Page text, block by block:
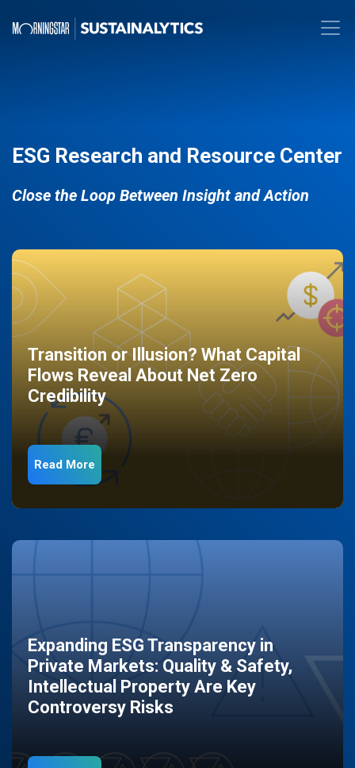
ESG Research and Resource Center
Close the Loop Between Insight and Action
Transition or Illusion? What Capital
Flows Reveal About Net Zero
Credibility
Read More
Expanding ESG Transparency in
Private Markets: Quality & Safety,
Intellectual Property Are Key
Controversy Risks